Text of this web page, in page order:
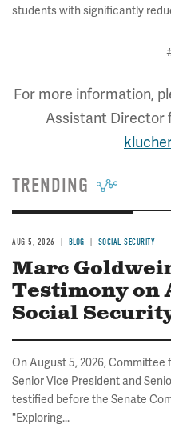
students with significantly
For more information,
Assistant Director
TRENDING
AUG 5, 2026 BLOG SOCIAL SECURITY
Marc
Testimony on
Social
On August 5, 2026,
Senior Vice President and
testified before the Senate
"Exploring...